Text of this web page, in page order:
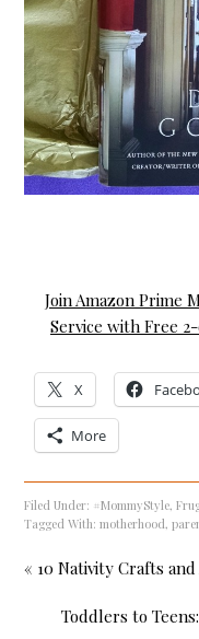
Join Amazon Prime
Service with Free
X
More
Filed Under: #MommyStyle,
Tagged With:motherhood,
« 10 Nativity Crafts
Toddlers to